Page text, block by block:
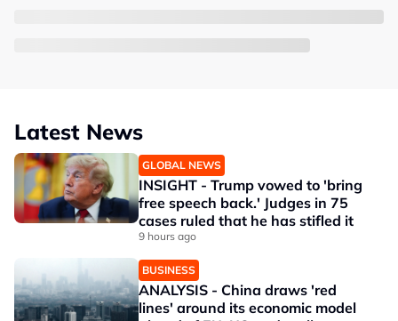
Latest News
GLOBAL NEWS
INSIGHT - Trump vowed to 'bring
free speech back.' Judges in 75
cases ruled that he has stifled it
9 hours ago
BUSINESS
ANALYSIS - China draws 'red
lines' around its economic model